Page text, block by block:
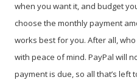
when you want it, and budget
choose the monthly payment
works best for you. After all,
with peace of mind. PayPal will
payment is due, so all that’s left